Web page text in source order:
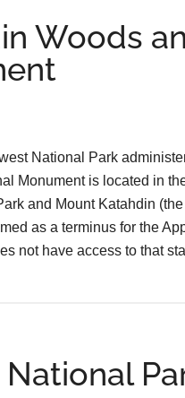
Woods
National Park
Monument is located in
and Mount Katahdin
as a terminus for the
not have access to that